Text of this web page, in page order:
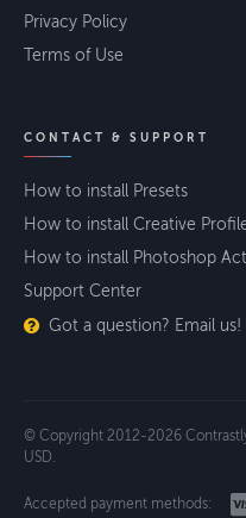
Privacy Policy
Terms of Use
CONTACT & SUPPORT
How to install Presets
How to install Creative
How to install Photoshop
Support Center
Got a question? Email us!
© Copyright 2012-2026
USD.